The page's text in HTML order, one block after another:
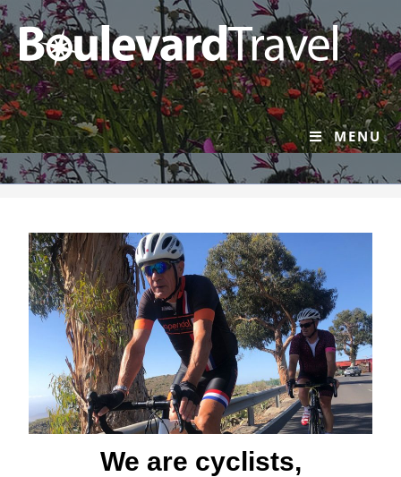
MENU
About Us
> About Us
We are cyclists,